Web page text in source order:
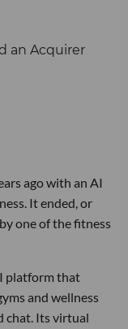
ago with an AI
It ended, or
one of the fitness
platform that
and wellness
chat. Its virtual